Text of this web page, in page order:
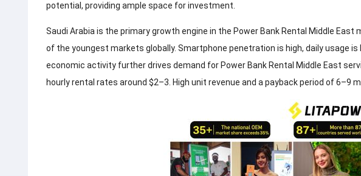
potential, providing ample space for investment.
Saudi Arabia is the primary growth engine in the Power Bank Rental Middle
of the youngest markets globally. Smartphone penetration is high, daily usage
economic activity further drives demand for Power Bank Rental Middle East
hourly rental rates around $2–3. High unit revenue and a payback period of 6–9